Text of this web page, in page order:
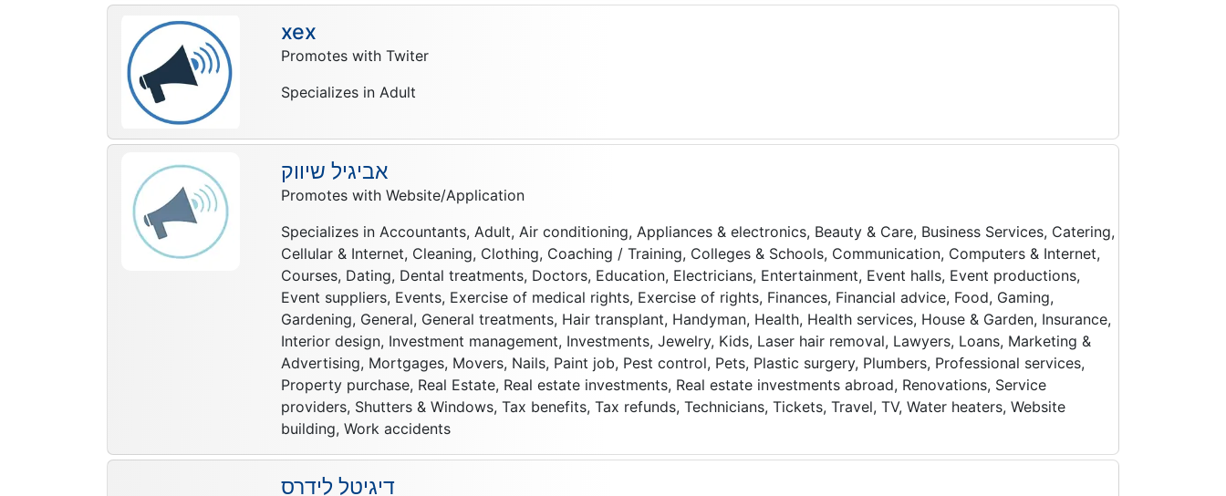
xex
Promotes with Twiter
Specializes in Adult
אביגיל שיווק
Promotes with Website/Application
Specializes in Accountants, Adult, Air conditioning, Appliances & electronics, Beauty & Care, Business Services, Catering,
Cellular & Internet, Cleaning, Clothing, Coaching / Training, Colleges & Schools, Communication, Computers & Internet,
Courses, Dating, Dental treatments, Doctors, Education, Electricians, Entertainment, Event halls, Event productions,
Event suppliers, Events, Exercise of medical rights, Exercise of rights, Finances, Financial advice, Food, Gaming,
Gardening, General, General treatments, Hair transplant, Handyman, Health, Health services, House & Garden, Insurance,
Interior design, Investment management, Investments, Jewelry, Kids, Laser hair removal, Lawyers, Loans, Marketing &
Advertising, Mortgages, Movers, Nails, Paint job, Pest control, Pets, Plastic surgery, Plumbers, Professional services,
Property purchase, Real Estate, Real estate investments, Real estate investments abroad, Renovations, Service
providers, Shutters & Windows, Tax benefits, Tax refunds, Technicians, Tickets, Travel, TV, Water heaters, Website
building, Work accidents
דיגיטל לידרס